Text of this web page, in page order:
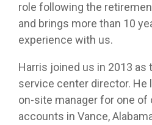
role following the
and brings more than 10
experience with us.
Harris joined us in 2013 as
service center director. He
on-site manager for one of
accounts in Vance,